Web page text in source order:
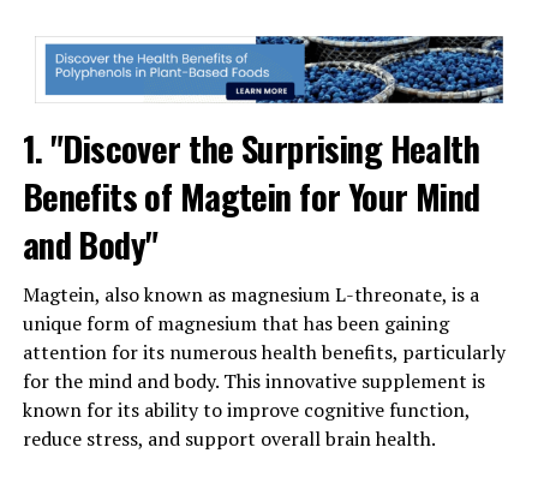
1. "Discover the Surprising Health
Benefits of Magtein for Your Mind
and Body"
Magtein, also known as magnesium L-threonate, is a
unique form of magnesium that has been gaining
attention for its numerous health benefits, particularly
for the mind and body. This innovative supplement is
known for its ability to improve cognitive function,
reduce stress, and support overall brain health.